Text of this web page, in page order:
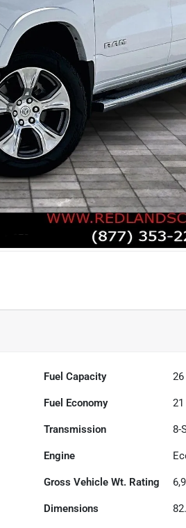
Fuel Capacity 26
Fuel Economy 21
Transmission 8-
Engine
Gross Vehicle Wt. Rating
Dimensions